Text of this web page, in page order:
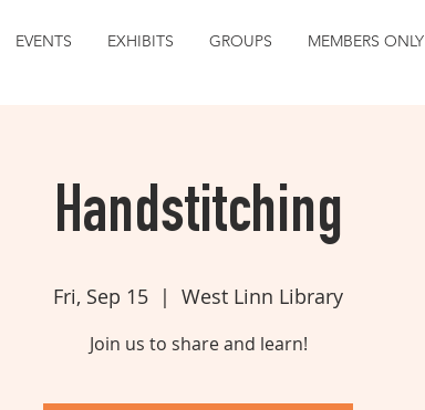
EVENTS EXHIBITS GROUPS MEMBERS ONLY
Handstitching
Fri, Sep 15
  |
West Linn Library
Join us to share and learn!